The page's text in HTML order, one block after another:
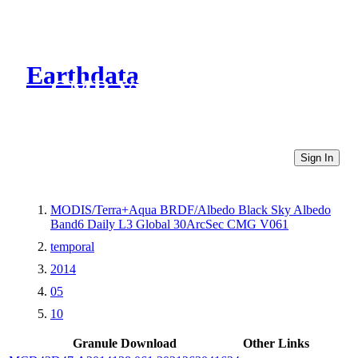
Earthdata
CMR Virtual Directories
Sign In
MODIS/Terra+Aqua BRDF/Albedo Black Sky Albedo
Band6 Daily L3 Global 30ArcSec CMG V061
temporal
2014
05
10
Granule Download
Other Links